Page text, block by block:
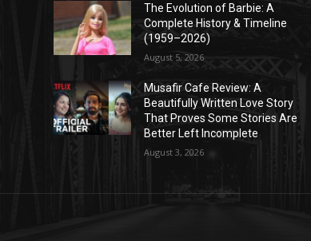
The Evolution of Barbie: A
Complete History & Timeline
(1959–2026)
August 5, 2026
Musafir Cafe Review: A
Beautifully Written Love Story
That Proves Some Stories Are
Better Left Incomplete
August 3, 2026